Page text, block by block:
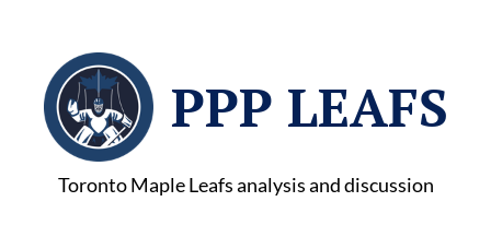
PPP LEAFS
Toronto Maple Leafs analysis and discussion